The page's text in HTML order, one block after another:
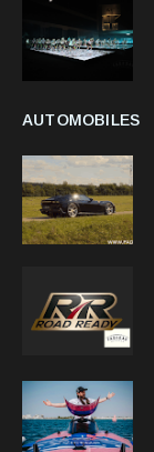
AUTOMOBILES